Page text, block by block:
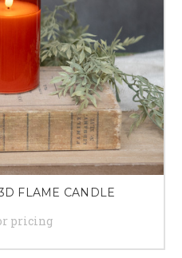
FLAME CANDLE
pricing